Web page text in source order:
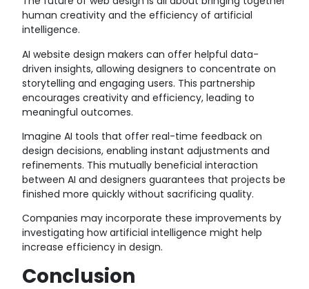
human creativity and the efficiency of artificial
intelligence.
AI website design makers can offer helpful data-
driven insights, allowing designers to concentrate on
storytelling and engaging users. This partnership
encourages creativity and efficiency, leading to
meaningful outcomes.
Imagine AI tools that offer real-time feedback on
design decisions, enabling instant adjustments and
refinements. This mutually beneficial interaction
between AI and designers guarantees that projects be
finished more quickly without sacrificing quality.
Companies may incorporate these improvements by
investigating how artificial intelligence might help
increase efficiency in design.
Conclusion